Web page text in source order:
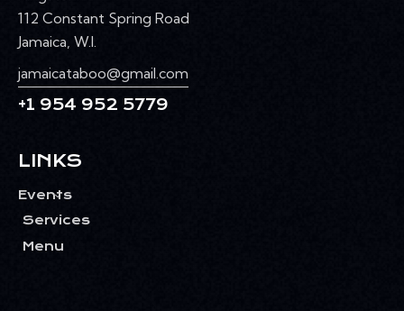
112 Constant Spring Road
Jamaica, W.I.
jamaicataboo@gmail.com
+1 954 952 5779
LINKS
Events
Services
Menu